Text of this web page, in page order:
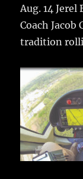
Aug. 14
Coach Jacob
tradition